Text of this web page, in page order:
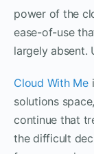
power of the
ease-of-use
largely absent.
Cloud With Me
solutions
continue that
the difficult